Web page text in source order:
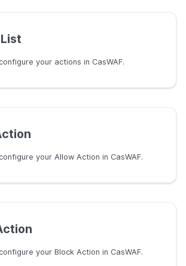
your actions in CasWAF.
your Allow Action in CasWAF.
your Block Action in CasWAF.